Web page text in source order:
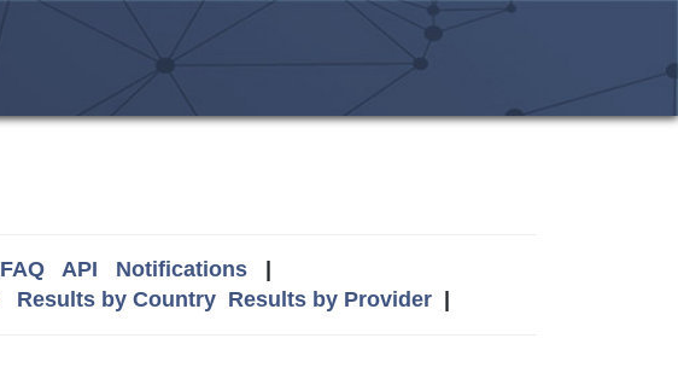
FAQ API Notifications|
Results by Country Results by Provider|